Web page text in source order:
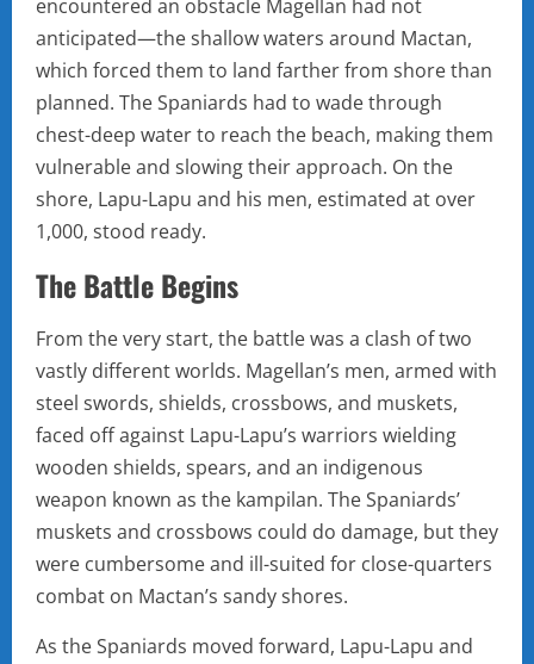
encountered an obstacle Magellan had not
anticipated—the shallow waters around Mactan,
which forced them to land farther from shore than
planned. The Spaniards had to wade through
chest-deep water to reach the beach, making them
vulnerable and slowing their approach. On the
shore, Lapu-Lapu and his men, estimated at over
1,000, stood ready.
The Battle Begins
From the very start, the battle was a clash of two
vastly different worlds. Magellan’s men, armed with
steel swords, shields, crossbows, and muskets,
faced off against Lapu-Lapu’s warriors wielding
wooden shields, spears, and an indigenous
weapon known as the kampilan. The Spaniards’
muskets and crossbows could do damage, but they
were cumbersome and ill-suited for close-quarters
combat on Mactan’s sandy shores.
As the Spaniards moved forward, Lapu-Lapu and